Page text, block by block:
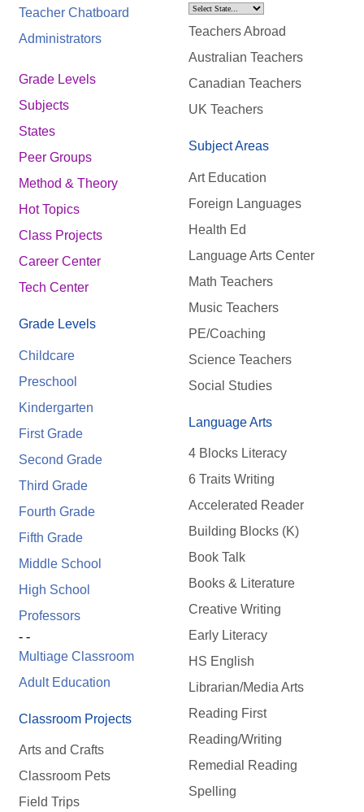
Teacher Chatboard
Administrators
Grade Levels
Subjects
States
Peer Groups
Method & Theory
Hot Topics
Class Projects
Career Center
Tech Center
Grade Levels
Childcare
Preschool
Kindergarten
First Grade
Second Grade
Third Grade
Fourth Grade
Fifth Grade
Middle School
High School
Professors
- -
Multiage Classroom
Adult Education
Classroom Projects
Arts and Crafts
Classroom Pets
Field Trips
Teachers Abroad
Australian Teachers
Canadian Teachers
UK Teachers
Subject Areas
Art Education
Foreign Languages
Health Ed
Language Arts Center
Math Teachers
Music Teachers
PE/Coaching
Science Teachers
Social Studies
Language Arts
4 Blocks Literacy
6 Traits Writing
Accelerated Reader
Building Blocks (K)
Book Talk
Books & Literature
Creative Writing
Early Literacy
HS English
Librarian/Media Arts
Reading First
Reading/Writing
Remedial Reading
Spelling